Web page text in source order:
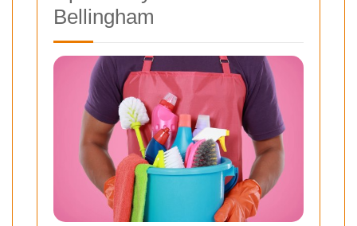
Bellingham